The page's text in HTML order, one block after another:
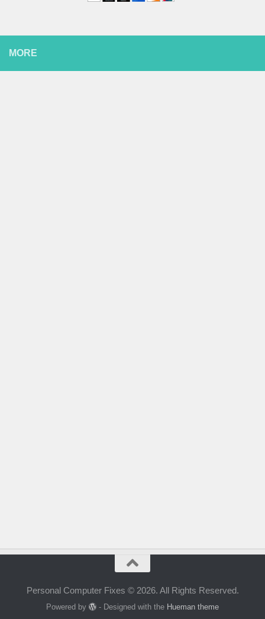
MORE
Personal Computer Fixes © 2026. All Rights Reserved.
Powered by - Designed with the Hueman theme